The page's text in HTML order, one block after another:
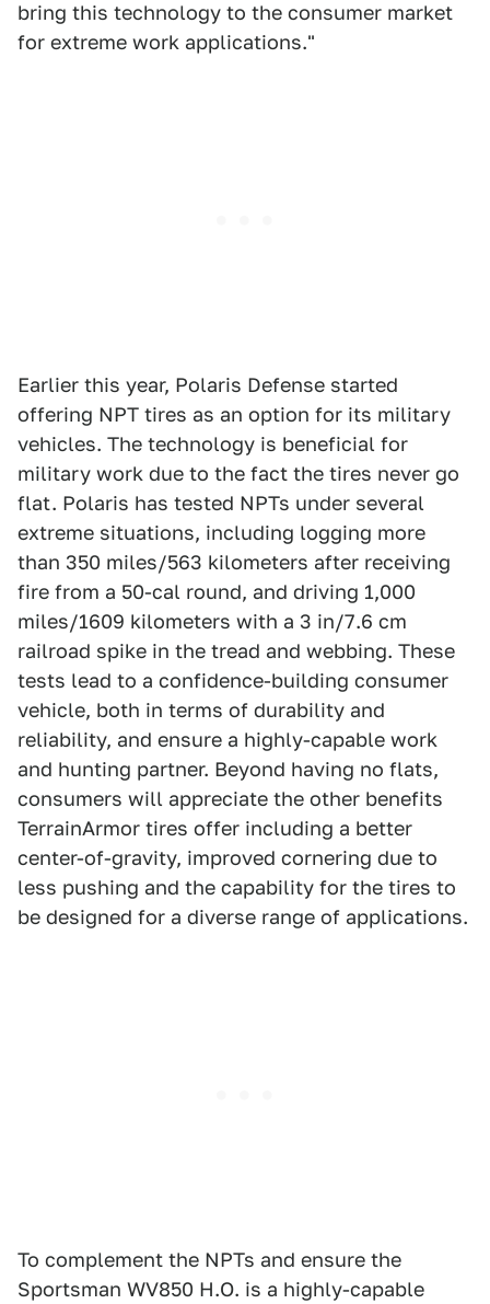
bring this technology to the consumer market
for extreme work applications."
Earlier this year, Polaris Defense started
offering NPT tires as an option for its military
vehicles. The technology is beneficial for
military work due to the fact the tires never go
flat. Polaris has tested NPTs under several
extreme situations, including logging more
than 350 miles/563 kilometers after receiving
fire from a 50-cal round, and driving 1,000
miles/1609 kilometers with a 3 in/7.6 cm
railroad spike in the tread and webbing. These
tests lead to a confidence-building consumer
vehicle, both in terms of durability and
reliability, and ensure a highly-capable work
and hunting partner. Beyond having no flats,
consumers will appreciate the other benefits
TerrainArmor tires offer including a better
center-of-gravity, improved cornering due to
less pushing and the capability for the tires to
be designed for a diverse range of applications.
To complement the NPTs and ensure the
Sportsman WV850 H.O. is a highly-capable